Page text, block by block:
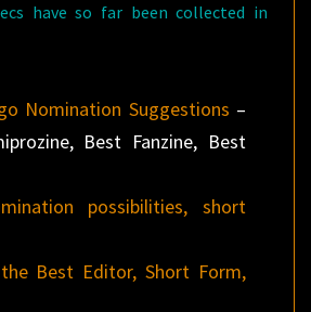
have so far been collected in
Nomination Suggestions –
Best Fanzine, Best
possibilities, short
Best Editor, Short Form,